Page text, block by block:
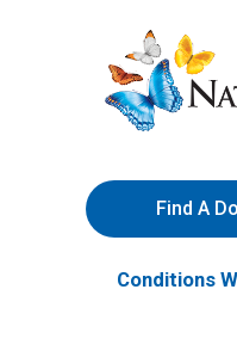
to
Content
Nationwide
Children’s
Hospital
Find A
Conditions